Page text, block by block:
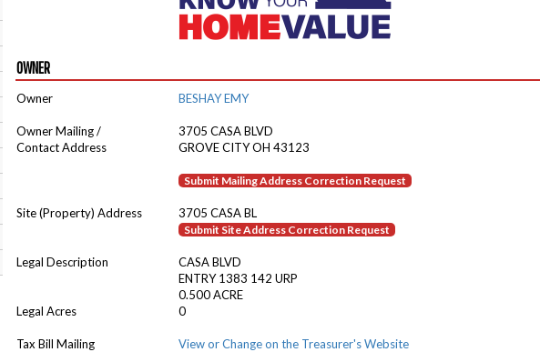
OWNER
Owner BESHAY EMY
Owner Mailing /
3705 CASA BLVD
Contact Address
GROVE CITY OH 43123
Submit Mailing Address Correction Request
Site (Property) Address 3705 CASA BL
Submit Site Address Correction Request
Legal Description
CASA BLVD
ENTRY 1383 142 URP
0.500 ACRE
Legal Acres
0
Tax Bill Mailing
View or Change on the Treasurer's Website